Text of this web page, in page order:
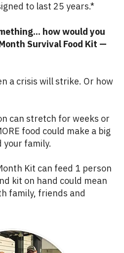
to last 25 years.*
how would you
Survival Food Kit —
a crisis will strike. Or how
can stretch for weeks or
food could make a big
your family.
Kit can feed 1 person
kit on hand could mean
family, friends and